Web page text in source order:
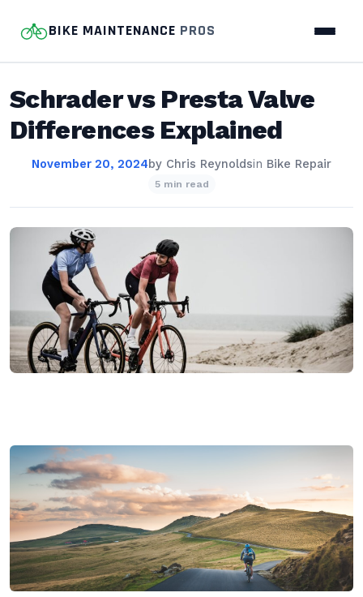
BIKE MAINTENANCE PROS
Schrader vs Presta Valve
Differences Explained
November 20, 2024by Chris Reynoldsin Bike Repair
5 min read